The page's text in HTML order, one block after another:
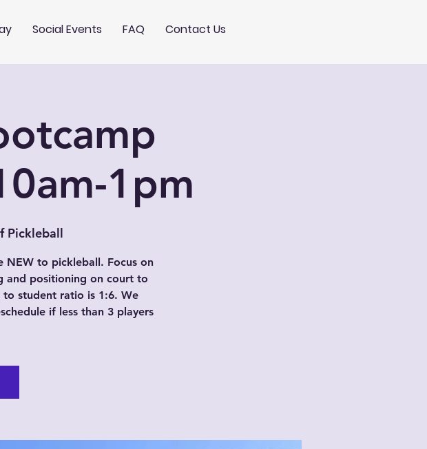
Social Events FAQ Contact Us
1pm
Pickleball
NEW to pickleball. Focus on
and positioning on court to
student ratio is 1:6. We
if less than 3 players